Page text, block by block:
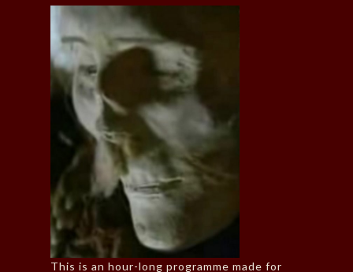
This is an hour-long programme made for